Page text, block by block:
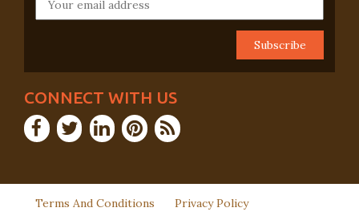
CONNECT WITH US
Terms And Conditions Privacy Policy